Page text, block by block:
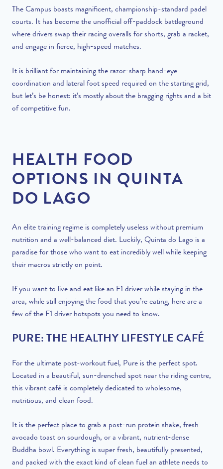
The Campus boasts magnificent, championship-standard padel
courts. It has become the unofficial off-paddock battleground
where drivers swap their racing overalls for shorts, grab a racket,
and engage in fierce, high-speed matches.
It is brilliant for maintaining the razor-sharp hand-eye
coordination and lateral foot speed required on the starting grid,
but let’s be honest: it’s mostly about the bragging rights and a bit
of competitive fun.
HEALTH FOOD
OPTIONS IN QUINTA
DO LAGO
An elite training regime is completely useless without premium
nutrition and a well-balanced diet. Luckily, Quinta do Lago is a
paradise for those who want to eat incredibly well while keeping
their macros strictly on point.
If you want to live and eat like an F1 driver while staying in the
area, while still enjoying the food that you’re eating, here are a
few of the F1 driver hotspots you need to know.
PURE: THE HEALTHY LIFESTYLE CAFÉ
For the ultimate post-workout fuel, Pure is the perfect spot.
Located in a beautiful, sun-drenched spot near the riding centre,
this vibrant café is completely dedicated to wholesome,
nutritious, and clean food.
It is the perfect place to grab a post-run protein shake, fresh
avocado toast on sourdough, or a vibrant, nutrient-dense
Buddha bowl. Everything is super fresh, beautifully presented,
and packed with the exact kind of clean fuel an athlete needs to